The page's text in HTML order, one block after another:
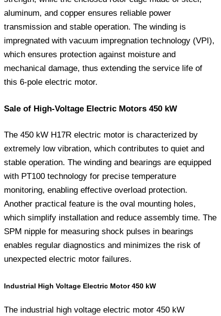
aluminum, and copper ensures reliable power
transmission and stable operation. The winding is
impregnated with vacuum impregnation technology (VPI),
which ensures protection against moisture and
mechanical damage, thus extending the service life of
this 6-pole electric motor.
Sale of High-Voltage Electric Motors 450 kW
The 450 kW H17R electric motor is characterized by
extremely low vibration, which contributes to quiet and
stable operation. The winding and bearings are equipped
with PT100 technology for precise temperature
monitoring, enabling effective overload protection.
Another practical feature is the oval mounting holes,
which simplify installation and reduce assembly time. The
SPM nipple for measuring shock pulses in bearings
enables regular diagnostics and minimizes the risk of
unexpected electric motor failures.
Industrial High Voltage Electric Motor 450 kW
The industrial high voltage electric motor 450 kW